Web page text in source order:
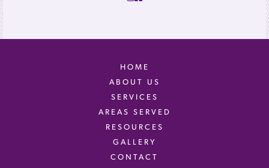
HOME
ABOUT US
SERVICES
AREAS SERVED
RESOURCES
GALLERY
CONTACT